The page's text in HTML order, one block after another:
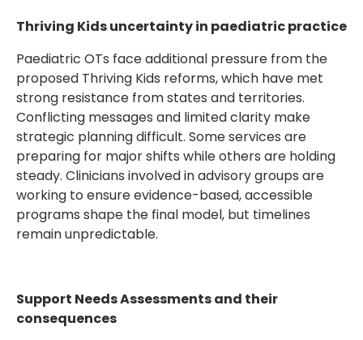
Thriving Kids uncertainty in paediatric practice
Paediatric OTs face additional pressure from the
proposed Thriving Kids reforms, which have met
strong resistance from states and territories.
Conflicting messages and limited clarity make
strategic planning difficult. Some services are
preparing for major shifts while others are holding
steady. Clinicians involved in advisory groups are
working to ensure evidence-based, accessible
programs shape the final model, but timelines
remain unpredictable.
Support Needs Assessments and their
consequences